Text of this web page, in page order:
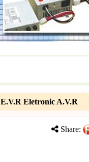
E.V.R Eletronic A.V.R
Share: